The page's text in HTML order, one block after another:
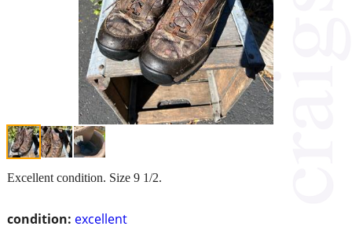
condition: excellent
Excellent condition. Size 9 1/2.